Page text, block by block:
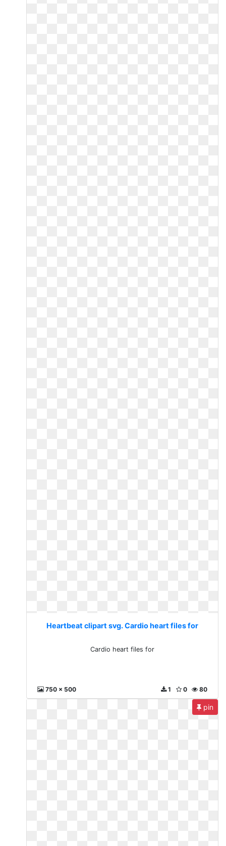
Heartbeat clipart svg. Cardio heart files for
Cardio heart files for
750 x 500 80
0
1
pin